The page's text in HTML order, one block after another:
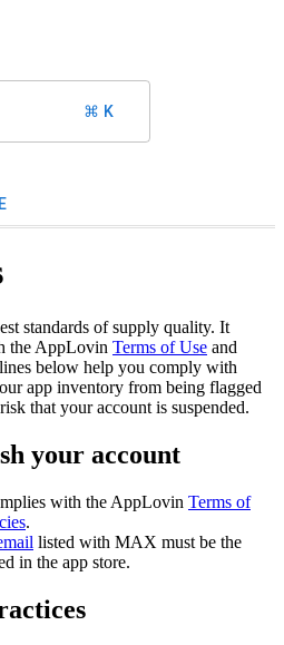
⌘ K
standards of supply quality. It
the AppLovin Terms of Use and
below help you comply with
app inventory from being flagged
that your account is suspended.
your account
with the AppLovin Terms of
.
listed with MAX must be the
in the app store.